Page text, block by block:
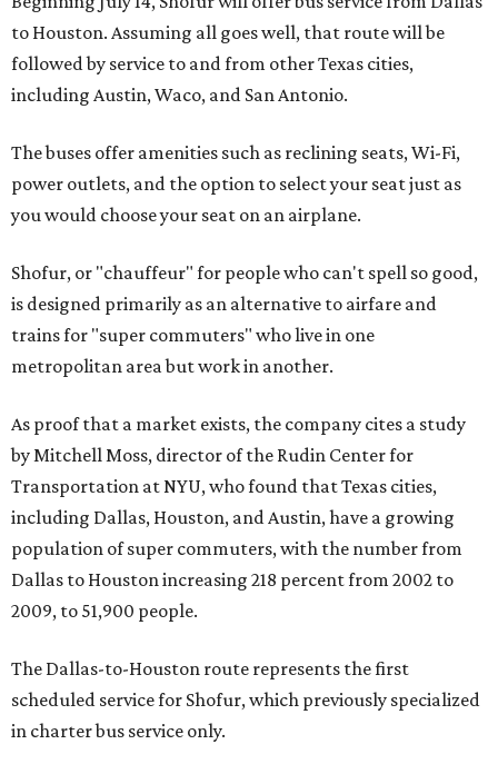
to Houston. Assuming all goes well, that route will be
followed by service to and from other Texas cities,
including Austin, Waco, and San Antonio.
The buses offer amenities such as reclining seats, Wi-Fi,
power outlets, and the option to select your seat just as
you would choose your seat on an airplane.
Shofur, or "chauffeur" for people who can't spell so good,
is designed primarily as an alternative to airfare and
trains for "super commuters" who live in one
metropolitan area but work in another.
As proof that a market exists, the company cites a study
by Mitchell Moss, director of the Rudin Center for
Transportation at NYU, who found that Texas cities,
including Dallas, Houston, and Austin, have a growing
population of super commuters, with the number from
Dallas to Houston increasing 218 percent from 2002 to
2009, to 51,900 people.
The Dallas-to-Houston route represents the first
scheduled service for Shofur, which previously specialized
in charter bus service only.